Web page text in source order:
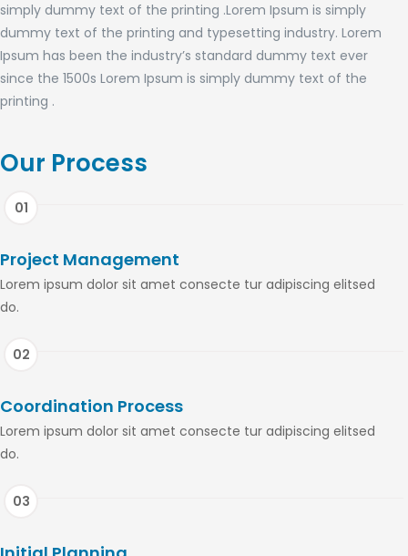
simply dummy text of the printing .Lorem Ipsum is simply
dummy text of the printing and typesetting industry. Lorem
Ipsum has been the industry’s standard dummy text ever
since the 1500s Lorem Ipsum is simply dummy text of the
printing .
Our Process
Project Management
Lorem ipsum dolor sit amet consecte tur adipiscing elitsed
do.
Coordination Process
Lorem ipsum dolor sit amet consecte tur adipiscing elitsed
do.